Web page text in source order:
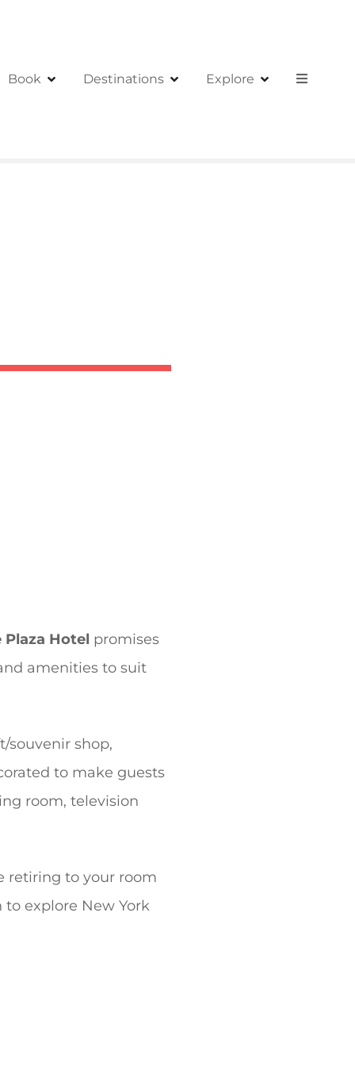
Book Destinations Explore
Plaza Hotel promises
amenities to suit
souvenir shop,
to make guests
room, television
retiring to your room
explore New York